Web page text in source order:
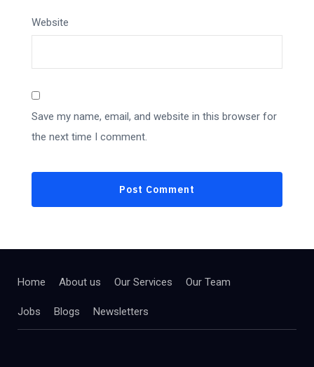
Website
Save my name, email, and website in this browser for
the next time I comment.
Home About us Our Services Our Team
Jobs Blogs Newsletters